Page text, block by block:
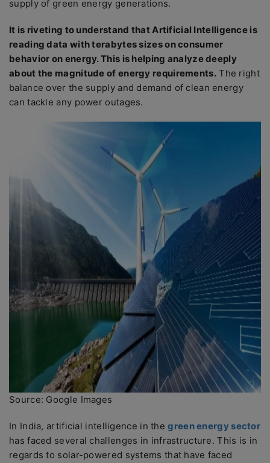
supply of green energy generations.
It is riveting to understand that Artificial Intelligence is
reading data with terabytes sizes on consumer
behavior on energy. This is helping analyze deeply
about the magnitude of energy requirements.The right
balance over the supply and demand of clean energy
can tackle any power outages.
Source: Google Images
In India, artificial intelligence in thegreen energy sector
has faced several challenges in infrastructure. This is in
regards to solar-powered systems that have faced